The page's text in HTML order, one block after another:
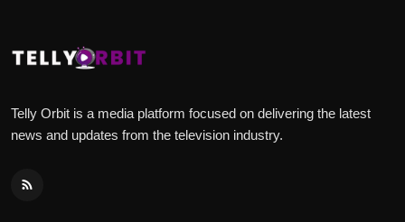
Telly Orbit is a media platform focused on delivering the latest
news and updates from the television industry.